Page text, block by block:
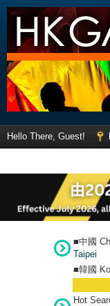
Hello There, Guest!
■中國
Taipei
■韓國
Hot